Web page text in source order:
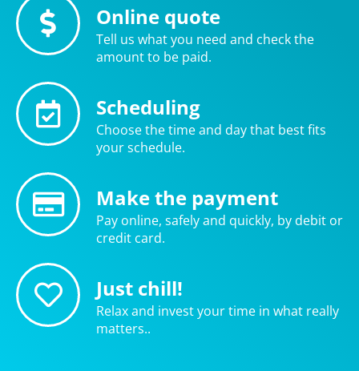
Online quote
Tell us what you need and check the
amount to be paid.
Scheduling
Choose the time and day that best fits
your schedule.
Make the payment
Pay online, safely and quickly, by debit or
credit card.
Just chill!
Relax and invest your time in what really
matters..